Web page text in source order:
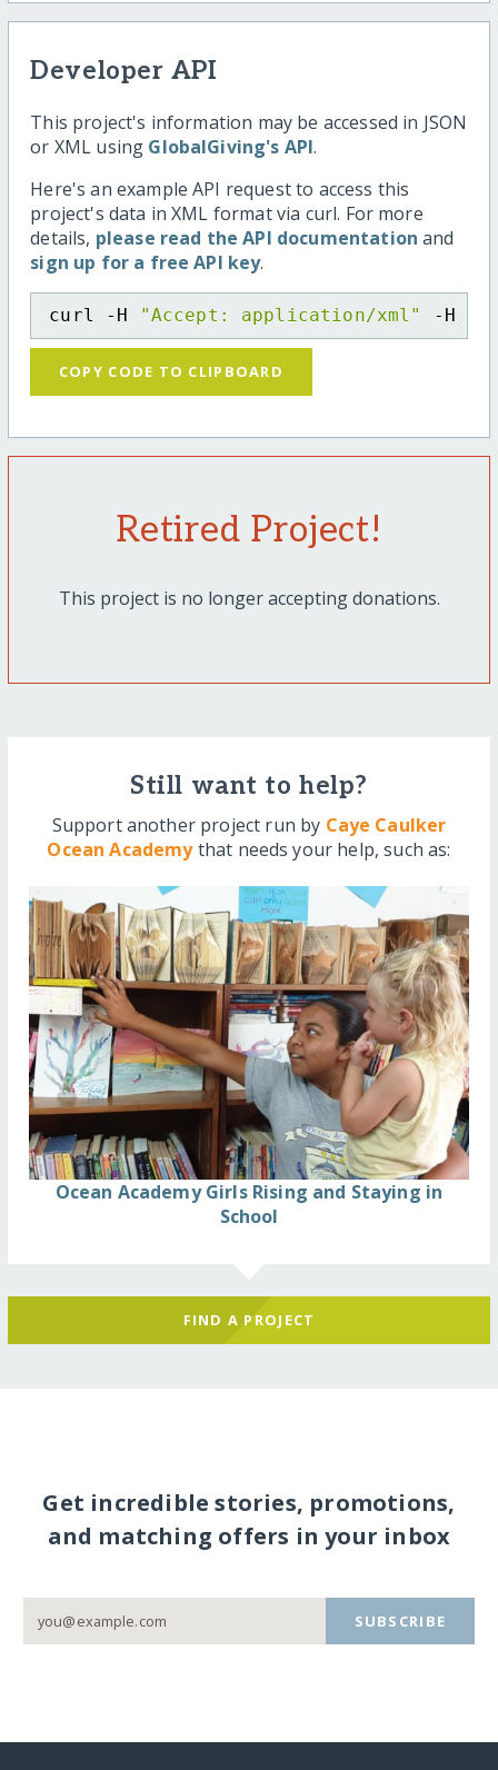
Developer API
This project's information may be accessed in JSON
or XML using GlobalGiving's API.
Here's an example API request to access this
project's data in XML format via curl. For more
details, please read the API documentation and
sign up for a free API key.
curl -H "Accept: application/xml" -H
COPY CODE TO CLIPBOARD
Retired Project!
This project is no longer accepting donations.
Still want to help?
Support another project run by Caye Caulker
Ocean Academythat needs your help, such as:
Ocean Academy Girls Rising and Staying in
School
FIND A PROJECT
Get incredible stories, promotions,
and matching offers in your inbox
SUBSCRIBE